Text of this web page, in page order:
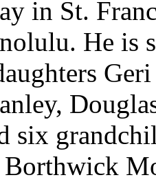
in St.
He is
six